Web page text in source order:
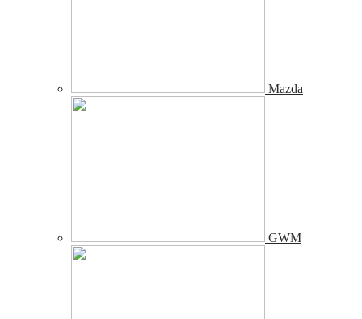
Mazda
GWM